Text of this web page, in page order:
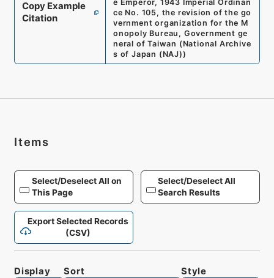
Copy Example
Citation
e Emperor, 1943 Imperial Ordinan
ce No. 105, the revision of the go
vernment organization for the M
onopoly Bureau, Government ge
neral of Taiwan (National Archive
s of Japan (NAJ))
Items
Select/Deselect All on
This Page
Select/Deselect All
Search Results
Export Selected Records
(CSV)
Display Sort Style